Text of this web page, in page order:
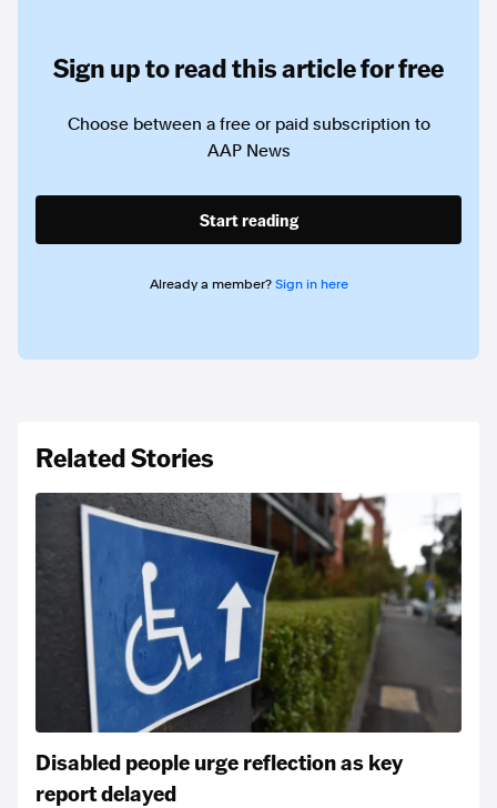
Sign up to read this article for free
Choose between a free or paid subscription to
AAP News
Start reading
Already a member? Sign in here
Related Stories
Disabled people urge reflection as key
report delayed